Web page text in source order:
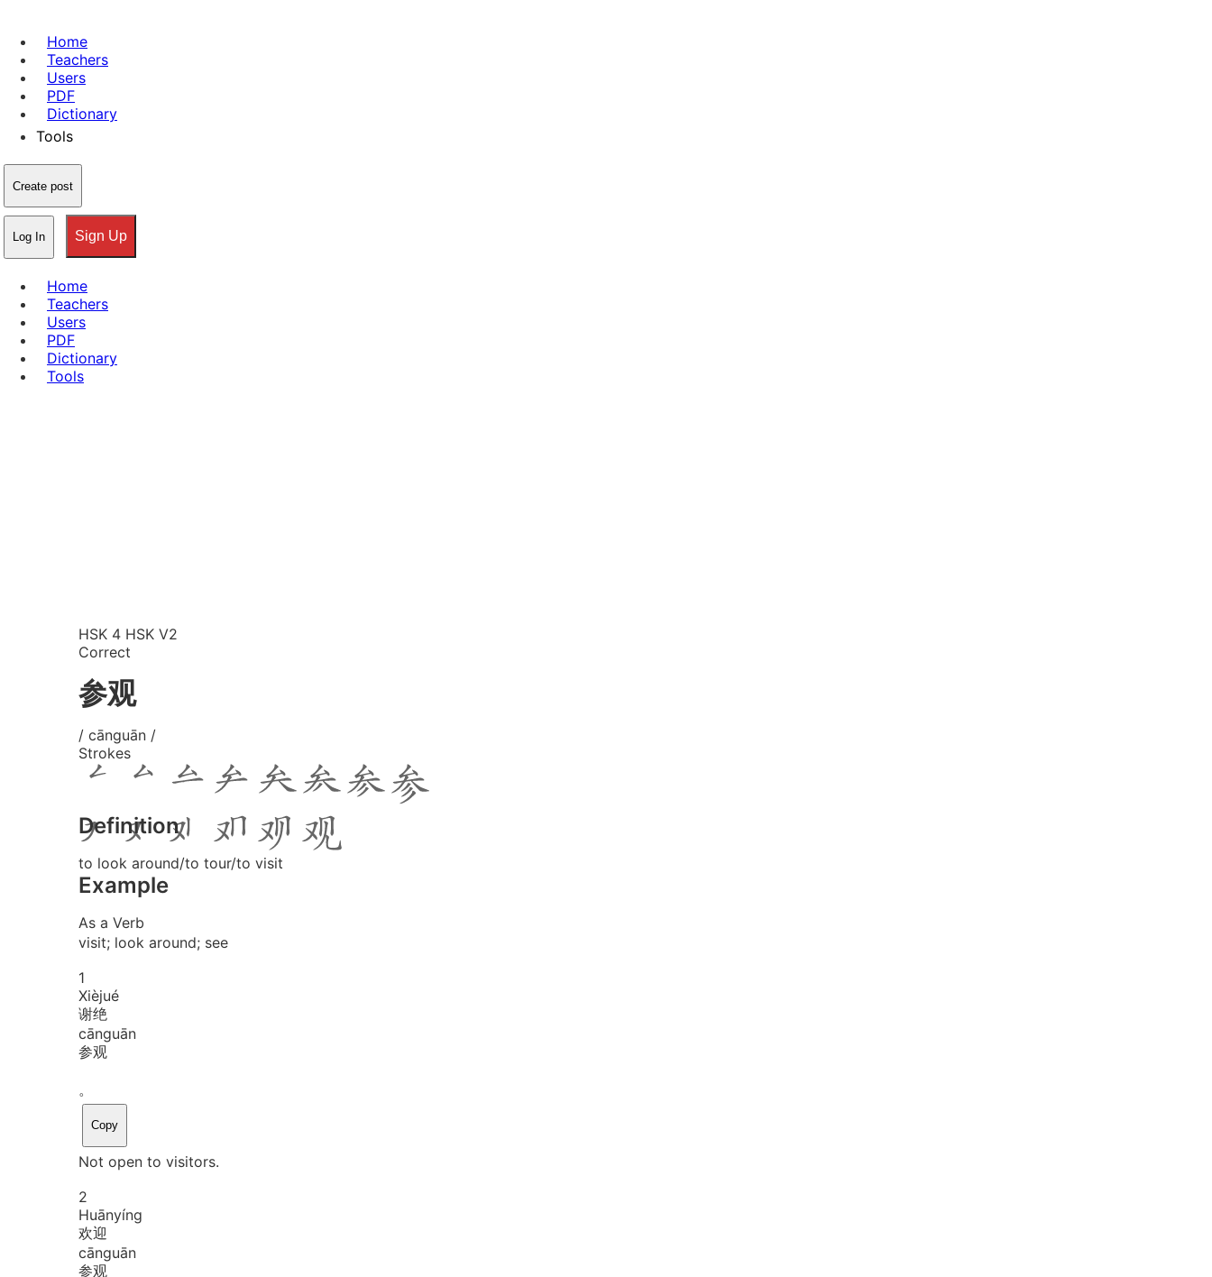
Home
Teachers
Users
PDF
Dictionary
Tools
Create post
Log In Sign Up
Home
Teachers
Users
PDF
Dictionary
Tools
HSK 4 HSK V2
Correct
参观
/ cānguān /
Strokes
Definition
to look around/to tour/to visit
Example
As a Verb
visit; look around; see
1
Xièjué
谢绝
cānguān
参观
。
Copy
Not open to visitors.
2
Huānyíng
欢迎
cānguān
参观